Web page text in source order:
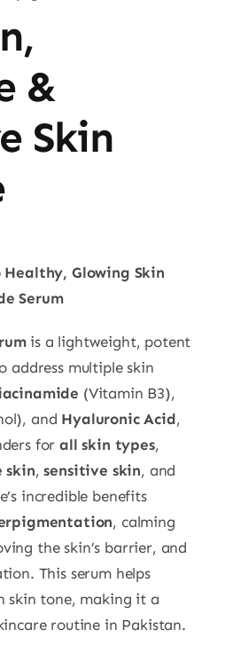
&
Skin
Glowing Skin
Serum
is a lightweight, potent
address multiple skin
(Vitamin B3),
and Hyaluronic Acid,
forall skin types,
skin,sensitive skin, and
incredible benefits
, calming
the skin’s barrier, and
This serum helps
skin tone, making it a
routine in Pakistan.